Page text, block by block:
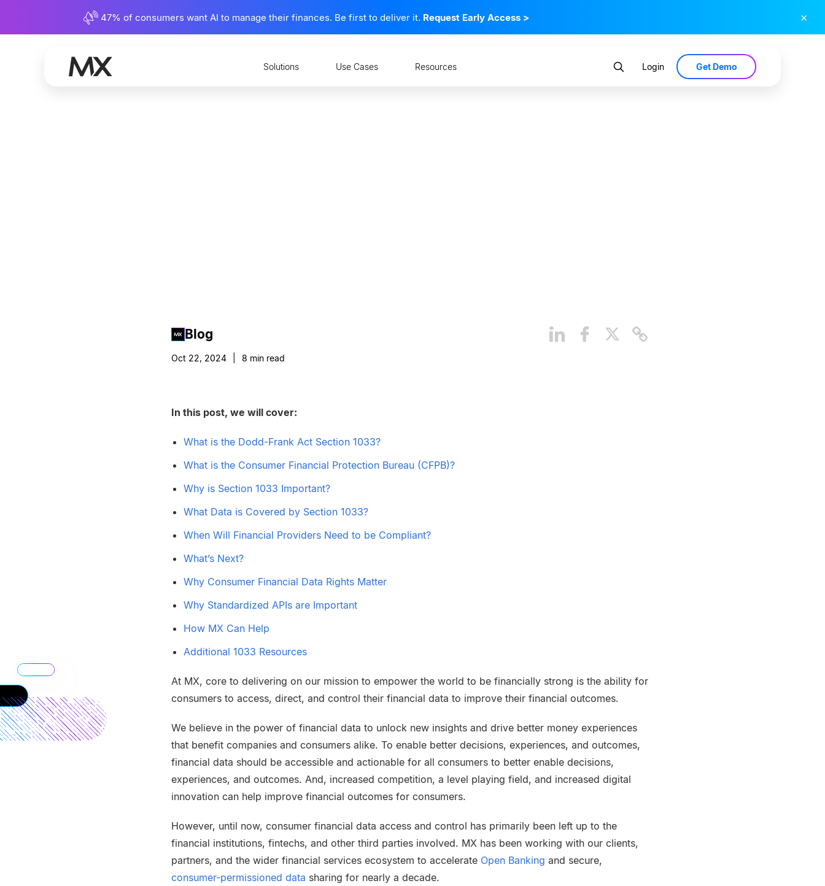
47% of consumers want AI to manage their finances. Be first to deliver it. Request Early Access > ×
Solutions Use Cases Resources Login Get Demo
Blog
Oct 22, 2024 8 min read
In this post, we will cover:
What is the Dodd-Frank Act Section 1033?
What is the Consumer Financial Protection Bureau (CFPB)?
Why is Section 1033 Important?
What Data is Covered by Section 1033?
When Will Financial Providers Need to be Compliant?
What’s Next?
Why Consumer Financial Data Rights Matter
Why Standardized APIs are Important
How MX Can Help
Additional 1033 Resources
At MX, core to delivering on our mission to empower the world to be financially strong is the ability for
consumers to access, direct, and control their financial data to improve their financial outcomes.
We believe in the power of financial data to unlock new insights and drive better money experiences
that benefit companies and consumers alike. To enable better decisions, experiences, and outcomes,
financial data should be accessible and actionable for all consumers to better enable decisions,
experiences, and outcomes. And, increased competition, a level playing field, and increased digital
innovation can help improve financial outcomes for consumers.
However, until now, consumer financial data access and control has primarily been left up to the
financial institutions, fintechs, and other third parties involved. MX has been working with our clients,
partners, and the wider financial services ecosystem to accelerate Open Banking and secure,
consumer-permissioned data sharing for nearly a decade.